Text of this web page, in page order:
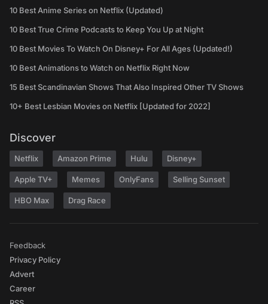
10 Best Anime Series on Netflix (Updated)
10 Best True Crime Podcasts to Keep You Up at Night
10 Best Movies To Watch On Disney+ For All Ages (Updated!)
10 Best Animations to Watch on Netflix Right Now
15 Best Scandinavian Shows That Also Inspired Other TV Shows
10+ Best Lesbian Movies on Netflix [Updated for 2022]
Discover
Netflix Amazon Prime Hulu Disney+
Apple TV+ Memes OnlyFans Selling Sunset
HBO Max Drag Race
Feedback
Privacy Policy
Advert
Career